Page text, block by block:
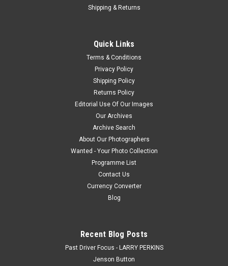
CHOOSE OPTIONS
Shipping & Returns
Quick Links
Terms & Conditions
Privacy Policy
Shipping Policy
Returns Policy
Editorial Use Of Our Images
Our Archives
Archive Search
About Our Photographers
Wanted - Your Photo Collection
Programme List
Contact Us
Currency Converter
Blog
Recent Blog Posts
Past Driver Focus - LARRY PERKINS
Jenson Button